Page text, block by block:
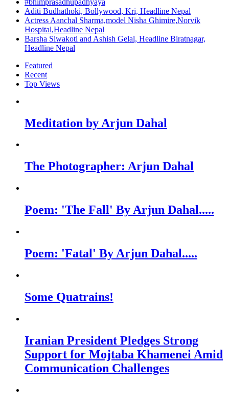
Aditi Budhathoki, Bollywood, Kri, Headline Nepal
Actress Aanchal Sharma,model Nisha Ghimire,Norvik
Hospital,Headline Nepal
Barsha Siwakoti and Ashish Gelal, Headline Biratnagar,
Headline Nepal
Featured
Recent
Top Views
Meditation by Arjun Dahal
The Photographer: Arjun Dahal
Poem: 'The Fall' By Arjun Dahal.....
Poem: 'Fatal' By Arjun Dahal.....
Some Quatrains!
Iranian President Pledges Strong
Support for Mojtaba Khamenei Amid
Communication Challenges